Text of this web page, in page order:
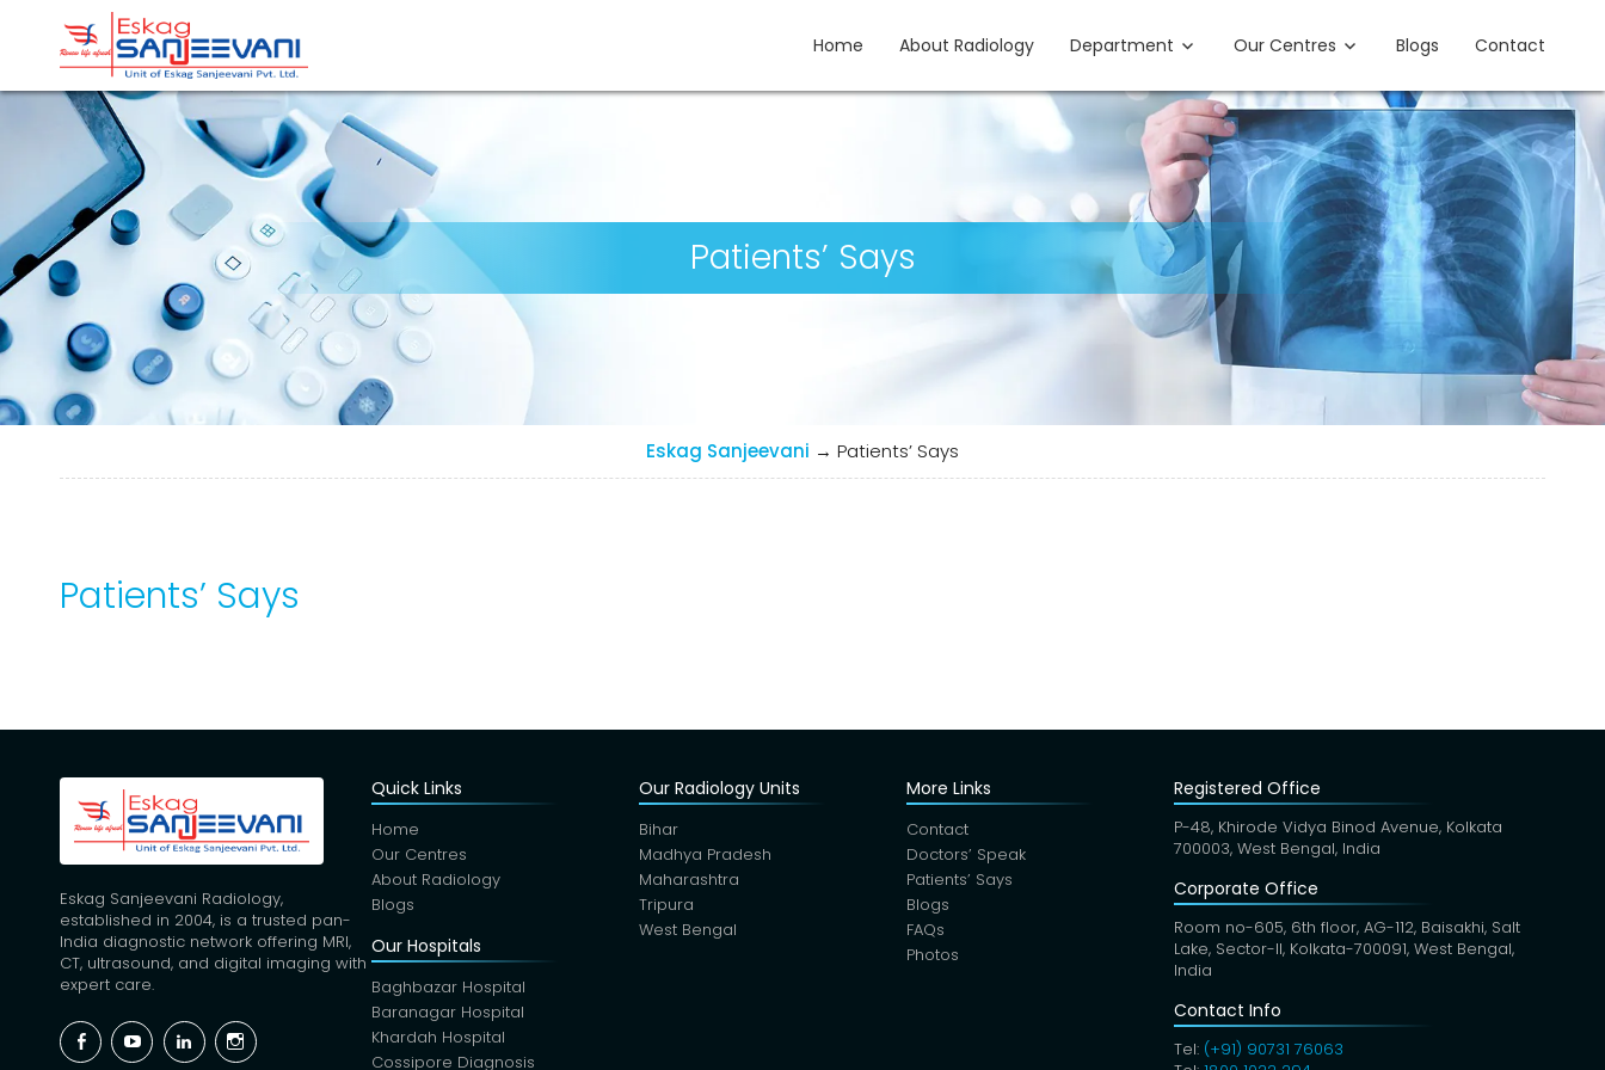
Eskag Sanjeevani Radiology
Refresh Life Afresh
Home About Radiology Department Our Centres Blogs Contact
Patients’ Says
Eskag Sanjeevani → Patients’ Says
Patients’ Says
Eskag Sanjeevani Radiology,
established in 2004, is a trusted pan-
India diagnostic network offering MRI,
CT, ultrasound, and digital imaging with
expert care.
FacebookYouTubeLinkedinInstagram
Quick Links
Home
Our Centres
About Radiology
Blogs
Our Hospitals
Baghbazar Hospital
Baranagar Hospital
Khardah Hospital
Cossipore Diagnosis
Our Radiology Units
Bihar
Madhya Pradesh
Maharashtra
Tripura
West Bengal
More Links
Contact
Doctors’ Speak
Patients’ Says
Blogs
FAQs
Photos
Registered Office
P-48, Khirode Vidya Binod Avenue, Kolkata
700003, West Bengal, India
Corporate Office
Room no-605, 6th floor, AG-112, Baisakhi, Salt
Lake, Sector-II, Kolkata-700091, West Bengal,
India
Contact Info
Tel: (+91) 90731 76063